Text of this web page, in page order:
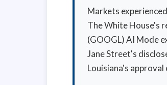
Markets
The White House's
(GOOGL) AI Mode
Jane Street's
Louisiana's